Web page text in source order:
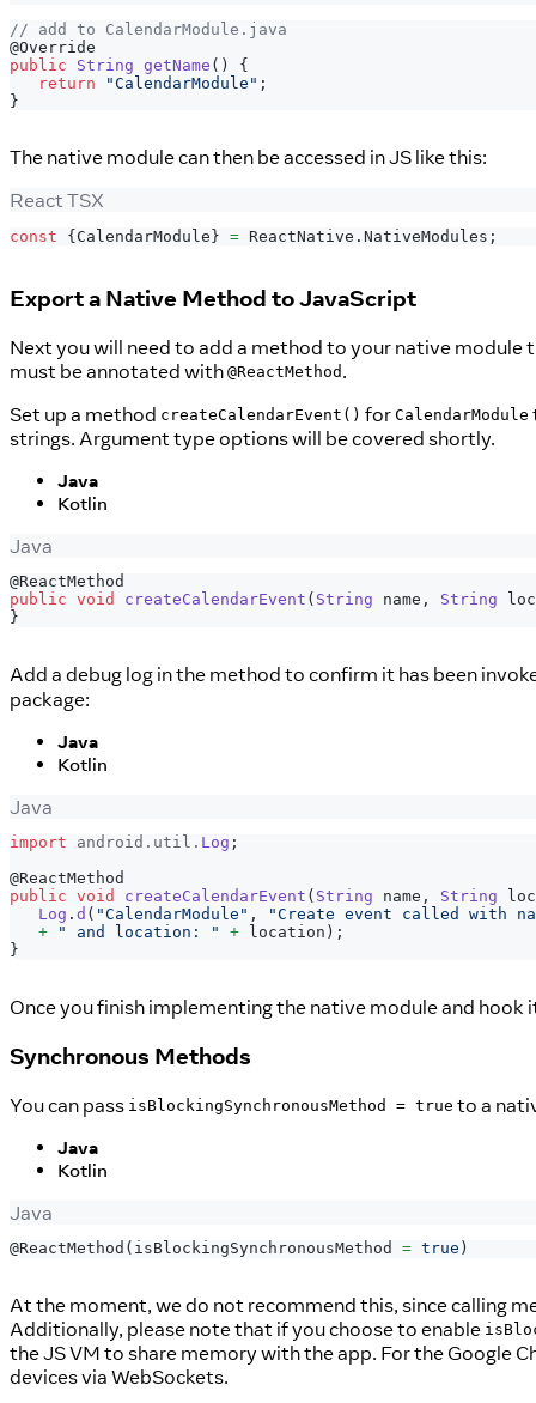
// add to CalendarModule.java
@Override
public
String getName ( )
{
return
"CalendarModule" ;
}
The native module can then be accessed in JS like this:
React TSX
const {CalendarModule} = ReactNative . NativeModules ;
Export a Native Method to JavaScript
Next you will need to add a method to your native
must be annotated with @ReactMethod .
Set up a method createCalendarEvent() for CalendarModule
strings. Argument type options will be covered shortly.
Java
Kotlin
Java
@ReactMethod
public void createCalendarEvent ( String name , String
}
Add a debug log in the method to confirm it has been
package:
Java
Kotlin
Java
import android . util . Log ;
@ReactMethod
public void createCalendarEvent ( String name , String
Log . d ( "CalendarModule" ,
"Create event called with
+
" and location: " + location ) ;
}
Once you finish implementing the native module and
Synchronous Methods
You can pass isBlockingSynchronousMethod = true to a
Java
Kotlin
Java
@ReactMethod ( isBlockingSynchronousMethod = true )
At the moment, we do not recommend this, since calling
Additionally, please note that if you choose to enable
the JS VM to share memory with the app. For the Google
devices via WebSockets.